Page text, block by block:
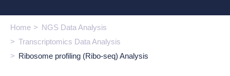
Home
NGS Data Analysis
Transcriptomics Data Analysis
Ribosome profiling (Ribo-seq) Analysis